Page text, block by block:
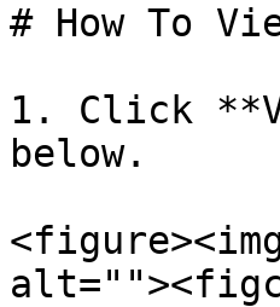
# How To
1. Click
below.